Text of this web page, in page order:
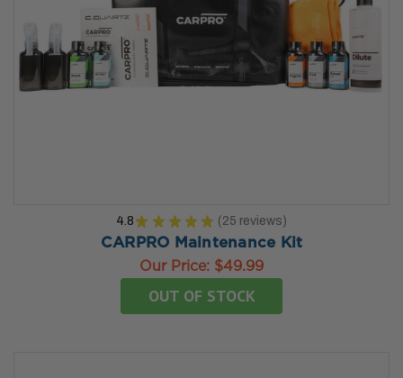
4.8 ★ ★ ★ ★ ★ 25 reviews
25
CARPRO Maintenance Kit
Our Price: $49.99
OUT OF STOCK